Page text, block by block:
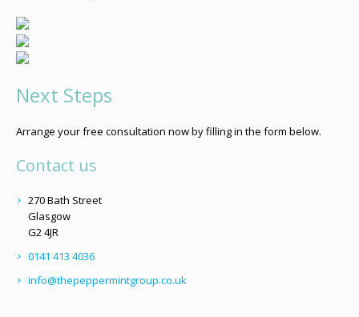
Next Steps
Arrange your free consultation now by filling in the form below.
Contact us
270 Bath Street
Glasgow
G2 4JR
0141 413 4036
info@thepeppermintgroup.co.uk